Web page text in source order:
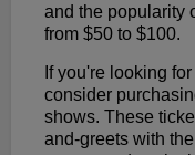
and the popularity
from $50 to $100.
If you're looking
consider
shows. These
and-greets with